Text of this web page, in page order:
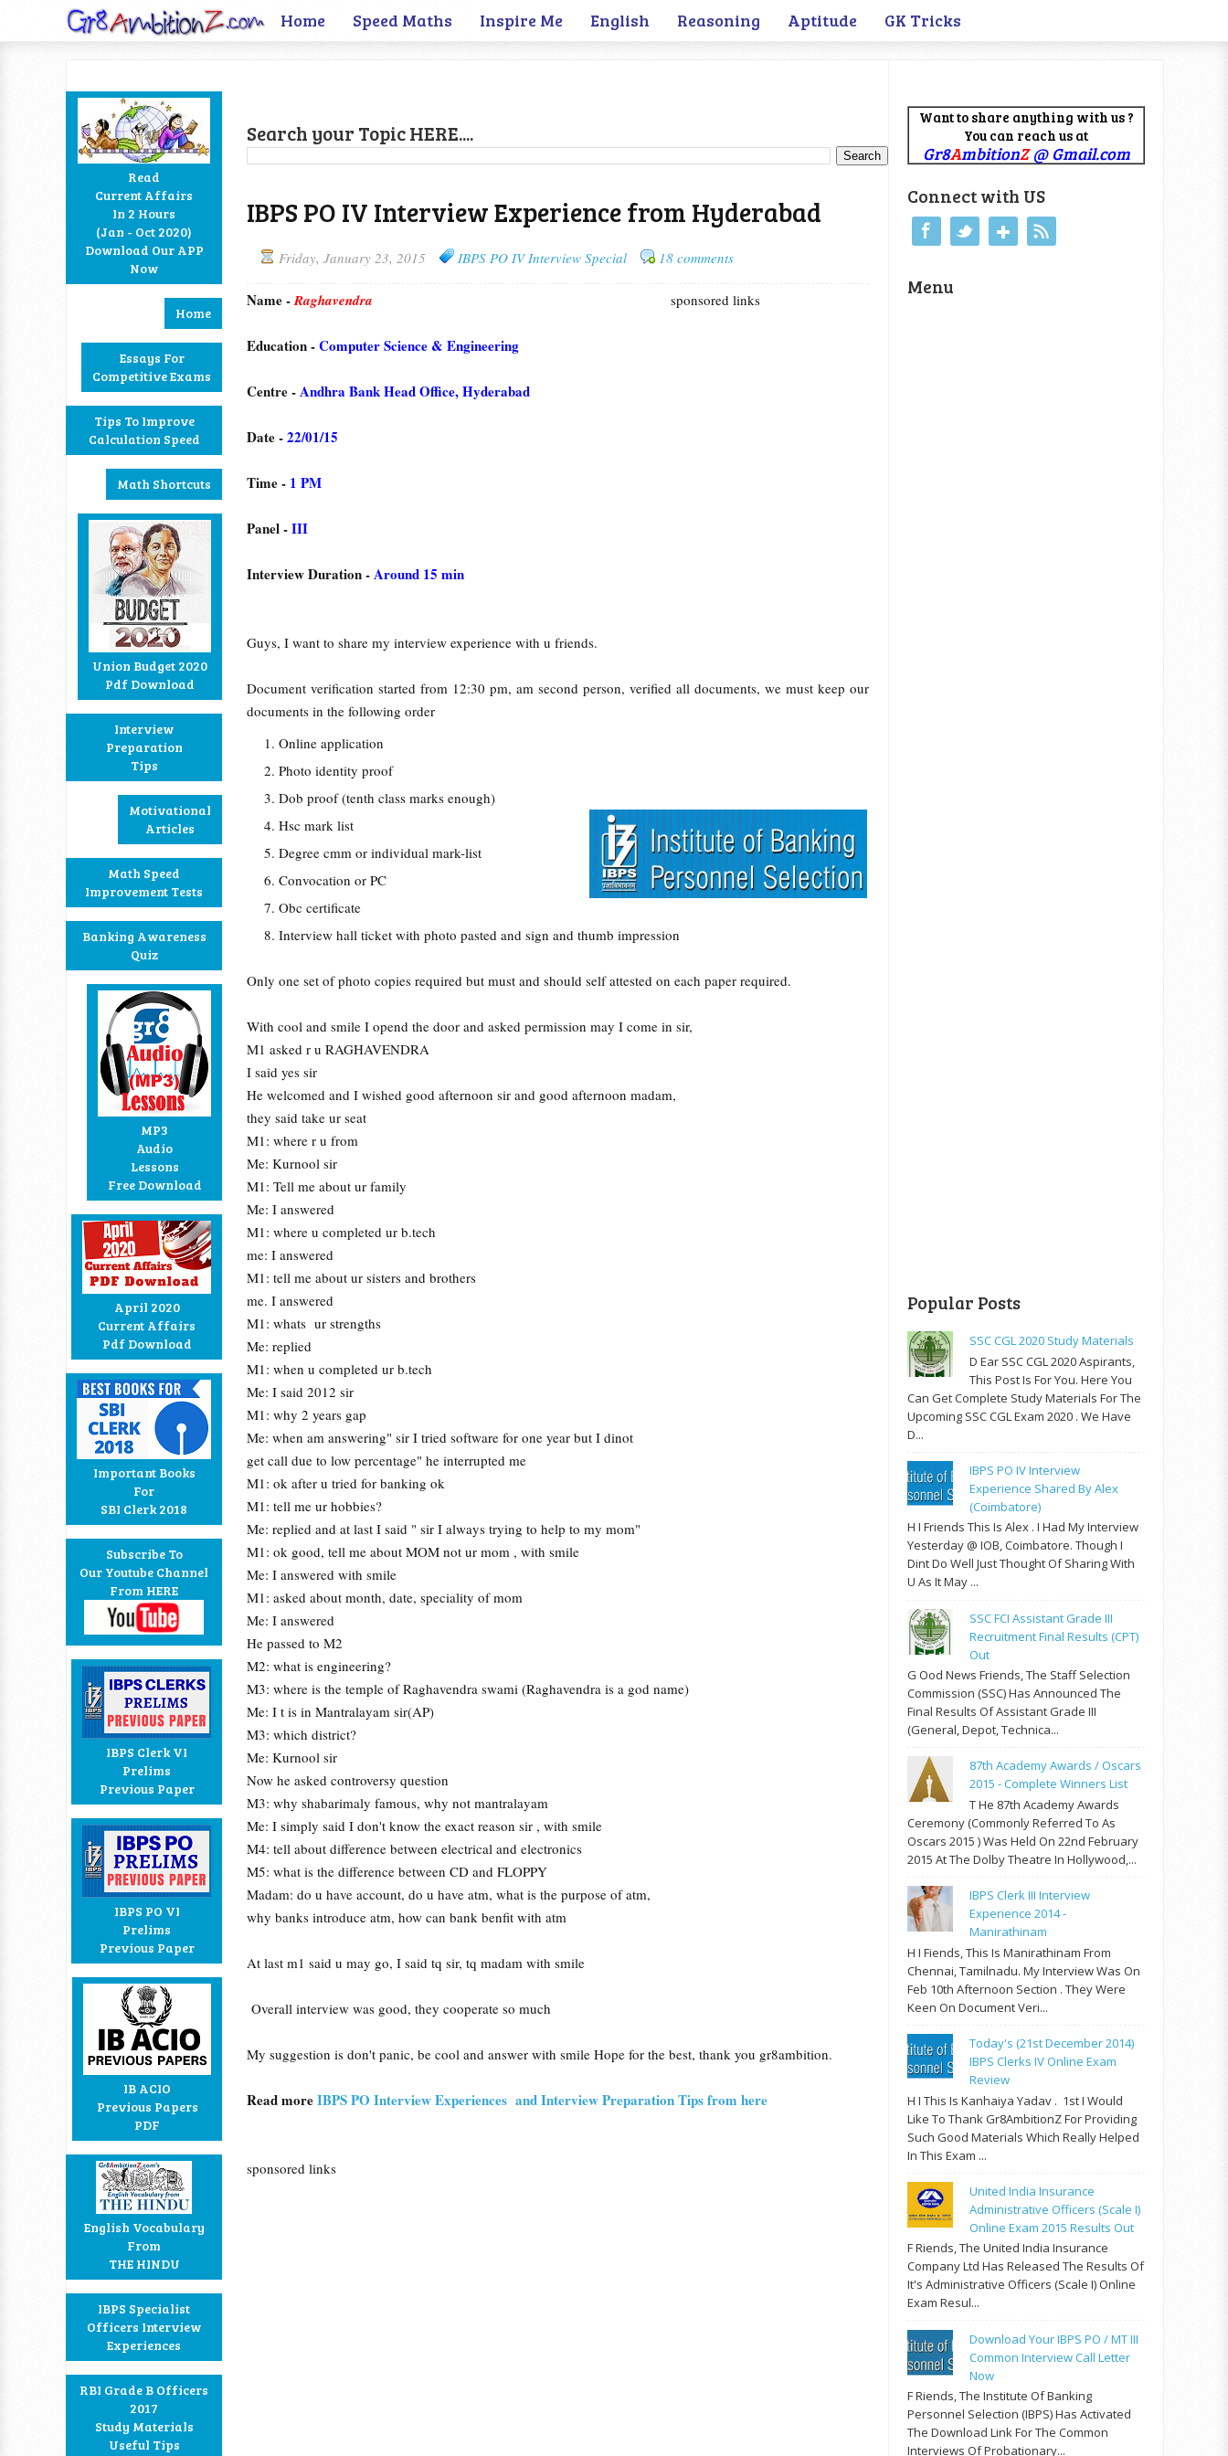
Home Speed Maths Inspire Me English Reasoning Aptitude GK Tricks
Read
Current Affairs
In 2 Hours
(Jan - Oct 2020)
Download Our APP
Now
Home
Essays For
Competitive Exams
Tips To Improve
Calculation Speed
Math Shortcuts
Union Budget 2020
Pdf Download
Interview
Preparation
Tips
Motivational
Articles
Math Speed
Improvement Tests
Banking Awareness
Quiz
MP3
Audio
Lessons
Free Download
April 2020
Current Affairs
Pdf Download
Important Books
For
SBI Clerk 2018
Subscribe To
Our Youtube Channel
From HERE
IBPS Clerk VI
Prelims
Previous Paper
IBPS PO VI
Prelims
Previous Paper
IB ACIO
Previous Papers
PDF
English Vocabulary
From
THE HINDU
IBPS Specialist
Officers Interview
Experiences
RBI Grade B Officers
2017
Study Materials
Useful Tips
Search your Topic HERE....
IBPS PO IV Interview Experience from Hyderabad
Friday, January 23, 2015 IBPS PO IV Interview Special 18 comments
sponsored links
Name -Raghavendra
Education -Computer Science & Engineering
Centre -Andhra Bank Head Office, Hyderabad
Date -22/01/15
Time - 1 PM
Panel -III
Interview Duration -Around 15 min
Guys, I want to share my interview experience with u friends.
Document verification started from 12:30 pm, am second person, verified all documents, we must keep our
documents in the following order
Online application
Photo identity proof
Dob proof (tenth class marks enough)
Hsc mark list
Degree cmm or individual mark-list
Convocation or PC
Obc certificate
Interview hall ticket with photo pasted and sign and thumb impression
Only one set of photo copies required but must and should self attested on each paper required.
With cool and smile I opend the door and asked permission may I come in sir,
M1 asked r u RAGHAVENDRA
I said yes sir
He welcomed and I wished good afternoon sir and good afternoon madam,
they said take ur seat
M1: where r u from
Me: Kurnool sir
M1: Tell me about ur family
Me: I answered
M1: where u completed ur b.tech
me: I answered
M1: tell me about ur sisters and brothers
me. I answered
M1: whats ur strengths
Me: replied
M1: when u completed ur b.tech
Me: I said 2012 sir
M1: why 2 years gap
Me: when am answering" sir I tried software for one year but I dinot
get call due to low percentage" he interrupted me
M1: ok after u tried for banking ok
M1: tell me ur hobbies?
Me: replied and at last I said " sir I always trying to help to my mom"
M1: ok good, tell me about MOM not ur mom , with smile
Me: I answered with smile
M1: asked about month, date, speciality of mom
Me: I answered
He passed to M2
M2: what is engineering?
M3: where is the temple of Raghavendra swami (Raghavendra is a god name)
Me: I t is in Mantralayam sir(AP)
M3: which district?
Me: Kurnool sir
Now he asked controversy question
M3: why shabarimaly famous, why not mantralayam
Me: I simply said I don't know the exact reason sir , with smile
M4: tell about difference between electrical and electronics
M5: what is the difference between CD and FLOPPY
Madam: do u have account, do u have atm, what is the purpose of atm,
why banks introduce atm, how can bank benfit with atm
At last m1 said u may go, I said tq sir, tq madam with smile
Overall interview was good, they cooperate so much
My suggestion is don't panic, be cool and answer with smile Hope for the best, thank you gr8ambition.
Read moreIBPS PO Interview Experiences and Interview Preparation Tips from here
sponsored links
Want to share anything with us ?
You can reach us at
Gr8AmbitionZ@ Gmail.com
Connect with US
Google+
Menu
Popular Posts
SSC CGL 2020 Study Materials
D Ear SSC CGL 2020 Aspirants,
This Post Is For You. Here You
Can Get Complete Study Materials For The
Upcoming SSC CGL Exam 2020 . We Have
D...
IBPS PO IV Interview
Experience Shared By Alex
(Coimbatore)
H I Friends This Is Alex . I Had My Interview
Yesterday @ IOB, Coimbatore. Though I
Dint Do Well Just Thought Of Sharing With
U As It May ...
SSC FCI Assistant Grade III
Recruitment Final Results (CPT)
Out
G Ood News Friends, The Staff Selection
Commission (SSC) Has Announced The
Final Results Of Assistant Grade III
(General, Depot, Technica...
87th Academy Awards / Oscars
2015 - Complete Winners List
T He 87th Academy Awards
Ceremony (commonly Referred To As
Oscars 2015 ) Was Held On 22nd February
2015 At The Dolby Theatre In Hollywood,...
IBPS Clerk III Interview
Experience 2014 -
Manirathinam
H I Fiends, This Is Manirathinam From
Chennai, Tamilnadu. My Interview Was On
Feb 10th Afternoon Section . They Were
Keen On Document Veri...
Today's (21st December 2014)
IBPS Clerks IV Online Exam
Review
H I This Is Kanhaiya Yadav . 1st I Would
Like To Thank Gr8AmbitionZ For Providing
Such Good Materials Which Really Helped
In This Exam ...
United India Insurance
Administrative Officers (Scale I)
Online Exam 2015 Results Out
F Riends, The United India Insurance
Company Ltd Has Released The Results Of
It's Administrative Officers (Scale I) Online
Exam Resul...
Download Your IBPS PO / MT III
Common Interview Call Letter
Now
F Riends, The Institute Of Banking
Personnel Selection (IBPS) Has Activated
The Download Link For The Common
Interviews Of Probationary...